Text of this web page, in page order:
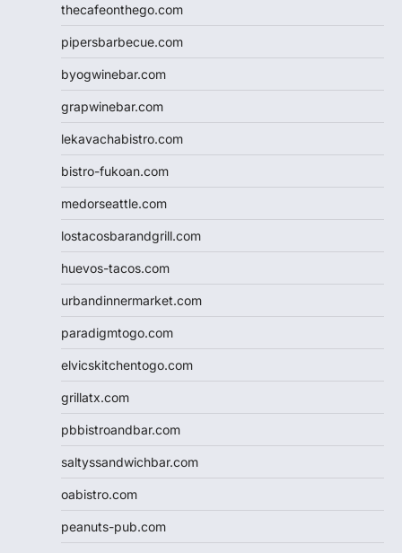
thecafeonthego.com
pipersbarbecue.com
byogwinebar.com
grapwinebar.com
lekavachabistro.com
bistro-fukoan.com
medorseattle.com
lostacosbarandgrill.com
huevos-tacos.com
urbandinnermarket.com
paradigmtogo.com
elvicskitchentogo.com
grillatx.com
pbbistroandbar.com
saltyssandwichbar.com
oabistro.com
peanuts-pub.com